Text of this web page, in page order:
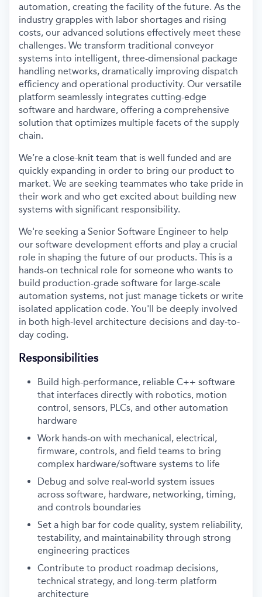
automation, creating the facility of the future. As the
industry grapples with labor shortages and rising
costs, our advanced solutions effectively meet these
challenges. We transform traditional conveyor
systems into intelligent, three-dimensional package
handling networks, dramatically improving dispatch
efficiency and operational productivity. Our versatile
platform seamlessly integrates cutting-edge
software and hardware, offering a comprehensive
solution that optimizes multiple facets of the supply
chain.
We’re a close-knit team that is well funded and are
quickly expanding in order to bring our product to
market. We are seeking teammates who take pride in
their work and who get excited about building new
systems with significant responsibility.
We're seeking a Senior Software Engineer to help
our software development efforts and play a crucial
role in shaping the future of our products. This is a
hands-on technical role for someone who wants to
build production-grade software for large-scale
automation systems, not just manage tickets or write
isolated application code. You'll be deeply involved
in both high-level architecture decisions and day-to-
day coding.
Responsibilities
Build high-performance, reliable C++ software
that interfaces directly with robotics, motion
control, sensors, PLCs, and other automation
hardware
Work hands-on with mechanical, electrical,
firmware, controls, and field teams to bring
complex hardware/software systems to life
Debug and solve real-world system issues
across software, hardware, networking, timing,
and controls boundaries
Set a high bar for code quality, system reliability,
testability, and maintainability through strong
engineering practices
Contribute to product roadmap decisions,
technical strategy, and long-term platform
architecture